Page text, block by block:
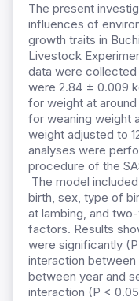
The present
influences of
growth traits in
Livestock
data were
were 2.84 ± 0.009
for weight at
for weaning weight
weight adjusted to
analyses were
procedure of the
The model
birth, sex, type of
at lambing, and
factors. Results
were significantly
interaction between
between year and
interaction (P <